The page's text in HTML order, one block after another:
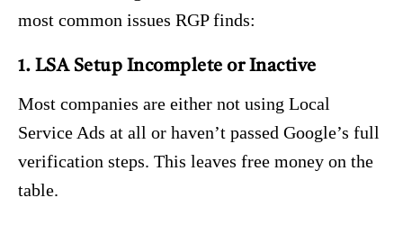
most common issues RGP finds:
1. LSA Setup Incomplete or Inactive
Most companies are either not using Local
Service Ads at all or haven’t passed Google’s full
verification steps. This leaves free money on the
table.